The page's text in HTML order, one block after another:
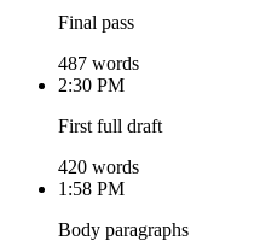
Final pass
487 words
2:30 PM
First full draft
420 words
1:58 PM
Body paragraphs